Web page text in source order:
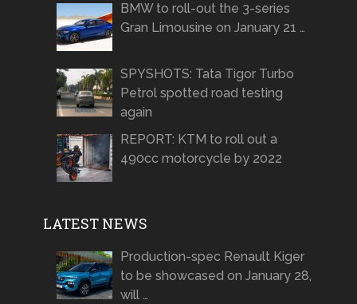
BMW to roll-out the 3-series
Gran Limousine on January 21 …
SPYSHOTS: Tata Tigor Turbo
Petrol spotted road testing
again
REPORT: KTM to roll out a
490cc motorcycle by 2022
LATEST NEWS
Production-spec Renault Kiger
to be showcased on January 28,
will …